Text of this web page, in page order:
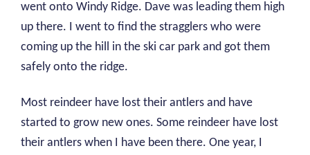
went onto Windy Ridge. Dave was leading them high
up there. I went to find the stragglers who were
coming up the hill in the ski car park and got them
safely onto the ridge.
Most reindeer have lost their antlers and have
started to grow new ones. Some reindeer have lost
their antlers when I have been there. One year, I